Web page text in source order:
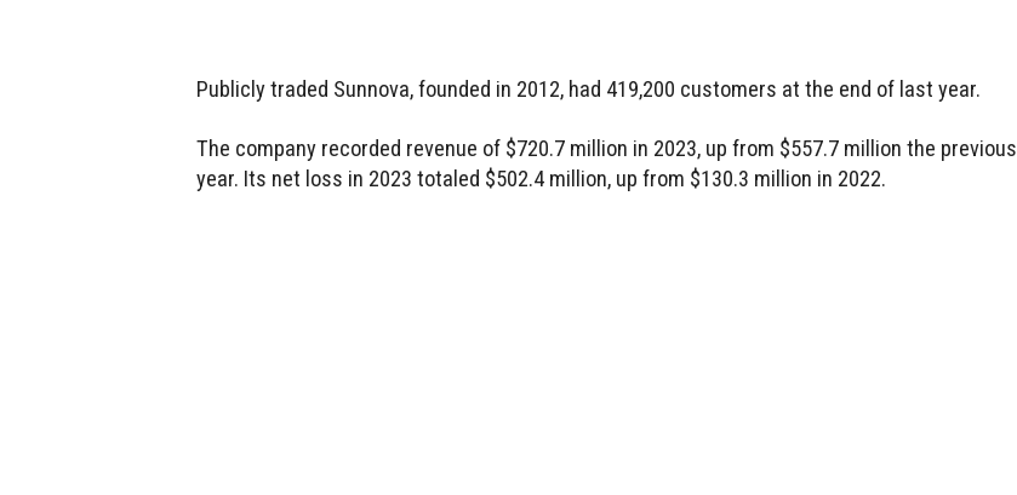
Publicly traded Sunnova, founded in 2012, had 419,200 customers at the end of last year.
The company recorded revenue of $720.7 million in 2023, up from $557.7 million the previous
year. Its net loss in 2023 totaled $502.4 million, up from $130.3 million in 2022.